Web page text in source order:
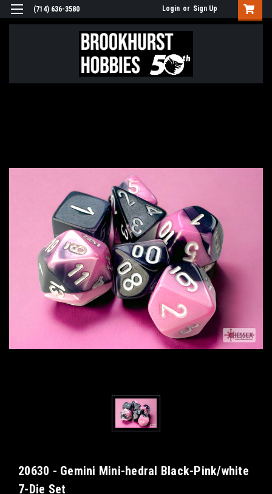
(714) 636-3580 Login or Sign Up
20630 - Gemini Mini-hedral Black-Pink/white
7-Die Set